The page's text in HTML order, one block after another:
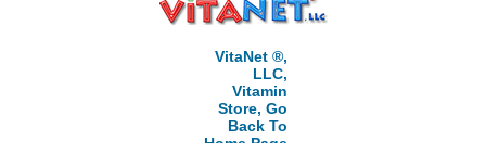
VitaNet ®,
LLC,
Vitamin
Store, Go
Back To